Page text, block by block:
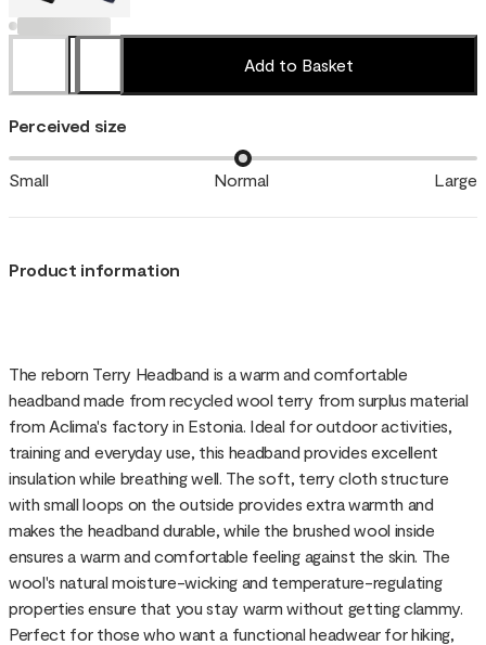
Add to Basket
Perceived size
Small Normal Large
Product information
The reborn Terry Headband is a warm and comfortable
headband made from recycled wool terry from surplus material
from Aclima's factory in Estonia. Ideal for outdoor activities,
training and everyday use, this headband provides excellent
insulation while breathing well. The soft, terry cloth structure
with small loops on the outside provides extra warmth and
makes the headband durable, while the brushed wool inside
ensures a warm and comfortable feeling against the skin. The
wool's natural moisture-wicking and temperature-regulating
properties ensure that you stay warm without getting clammy.
Perfect for those who want a functional headwear for hiking,